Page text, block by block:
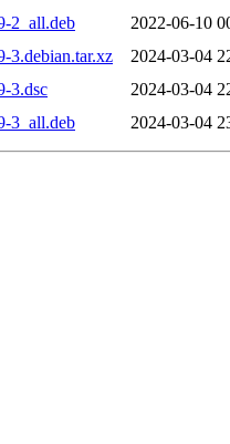
2_all.deb
2022-06-10
3.debian.tar.xz
2024-03-04
3.dsc
2024-03-04
3_all.deb
2024-03-04